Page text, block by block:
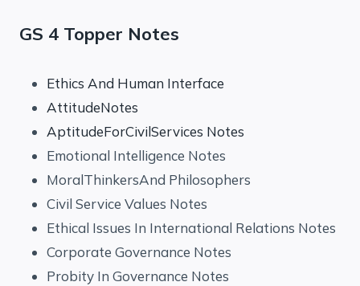
GS 4 Topper Notes
Ethics And Human Interface
AttitudeNotes
AptitudeForCivilServices Notes
Emotional Intelligence Notes
MoralThinkersAnd Philosophers
Civil Service Values Notes
Ethical Issues In International Relations Notes
Corporate Governance Notes
Probity In Governance Notes